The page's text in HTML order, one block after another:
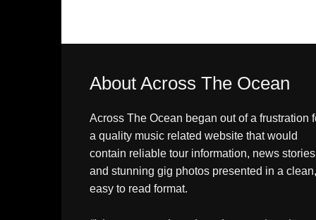
About Across The Ocean
Across The Ocean began out of a frustration
a quality music related website that would
contain reliable tour information, news stories
and stunning gig photos presented in a clean,
easy to read format.